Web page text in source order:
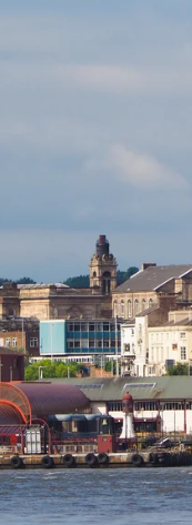
Free
Prevention
Don’t wait for pests
steps now with
control services
safeguarding your
invasions.